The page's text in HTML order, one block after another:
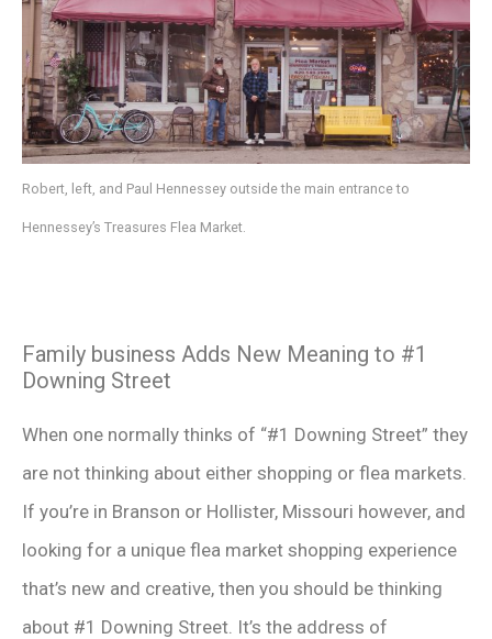
Robert, left, and Paul Hennessey outside the main entrance to
Hennessey’s Treasures Flea Market.
Family business Adds New Meaning to #1
Downing Street
When one normally thinks of “#1 Downing Street” they
are not thinking about either shopping or flea markets.
If you’re in Branson or Hollister, Missouri however, and
looking for a unique flea market shopping experience
that’s new and creative, then you should be thinking
about #1 Downing Street. It’s the address of